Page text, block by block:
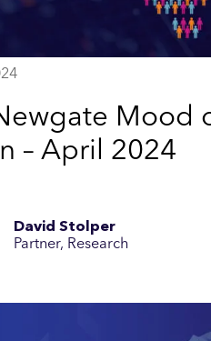
Mood
– April 2024
David Stolper
Partner, Research